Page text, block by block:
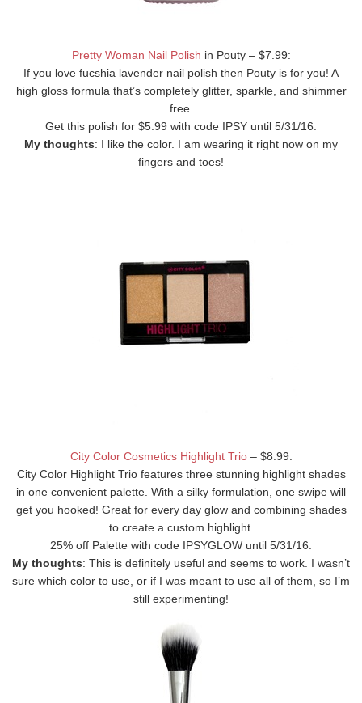
Pretty Woman Nail Polish in Pouty – $7.99:
If you love fucshia lavender nail polish then Pouty is for you! A
high gloss formula that’s completely glitter, sparkle, and shimmer
free.
Get this polish for $5.99 with code IPSY until 5/31/16.
My thoughts: I like the color. I am wearing it right now on my
fingers and toes!
City Color Cosmetics Highlight Trio– $8.99:
City Color Highlight Trio features three stunning highlight shades
in one convenient palette. With a silky formulation, one swipe will
get you hooked! Great for every day glow and combining shades
to create a custom highlight.
25% off Palette with code IPSYGLOW until 5/31/16.
My thoughts: This is definitely useful and seems to work. I wasn’t
sure which color to use, or if I was meant to use all of them, so I’m
still experimenting!